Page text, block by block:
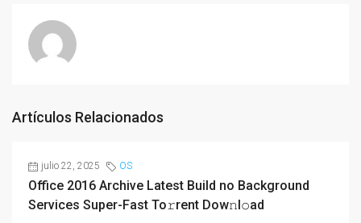
Artículos Relacionados
julio 22, 2025 OS
Office 2016 Archive Latest Build no Background
Services Super-Fast To𝚛rent Dow𝚗l𝚘ad